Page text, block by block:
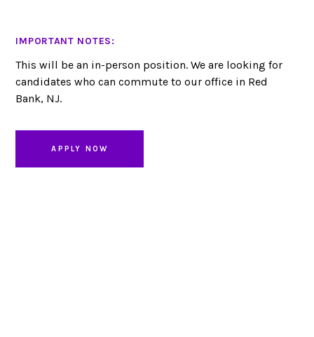
IMPORTANT NOTES:
This will be an in-person position. We are looking for
candidates who can commute to our office in Red
Bank, NJ.
APPLY NOW